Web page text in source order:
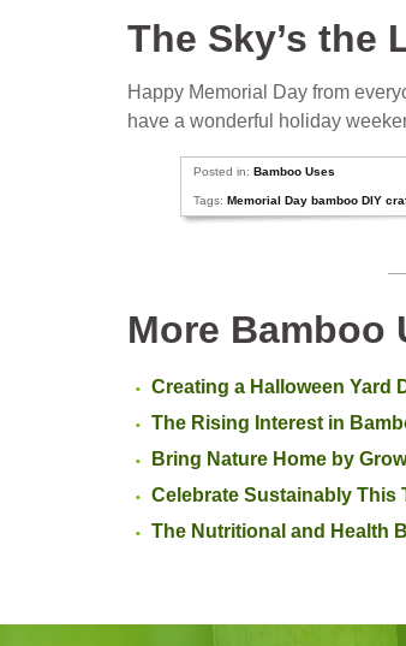
The Sky’s the
Happy Memorial Day from
have a wonderful holiday
Posted in: Bamboo Uses
Tags: Memorial Day bamboo DIY
More Bamboo
Creating a Halloween Yard
The Rising Interest in
Bring Nature Home by
Celebrate Sustainably
The Nutritional and Health